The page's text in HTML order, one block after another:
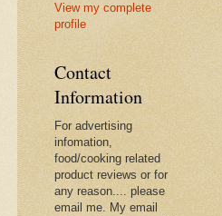
View my complete
profile
Contact
Information
For advertising
infomation,
food/cooking related
product reviews or for
any reason.... please
email me. My email